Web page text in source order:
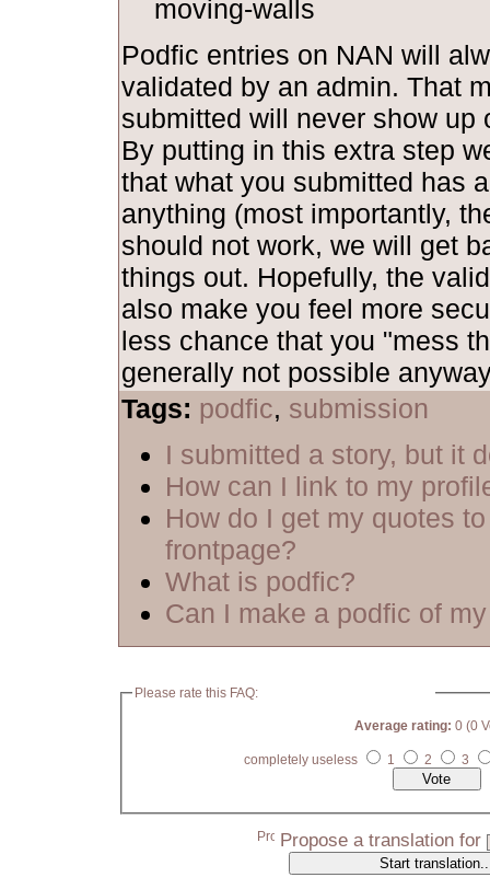
moving-walls
Podfic entries on NAN will
validated by an admin. That
submitted will never show up
By putting in this extra step
that what you submitted has
anything (most importantly,
should not work, we will get
things out. Hopefully, the
also make you feel more
less chance that you "mess
generally not possible
Tags: podfic, submission
I submitted a story, but it
How can I link to my
How do I get my quotes
frontpage?
What is podfic?
Can I make a podfic of
Please rate this FAQ:
Average rating: 0 (0
completely useless 1 2 3
Propose a translation for